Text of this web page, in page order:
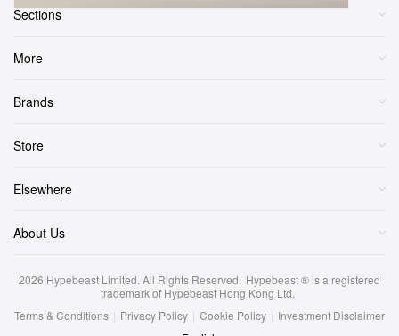
Sections
More
Brands
Store
Elsewhere
About Us
2026 Hypebeast Limited. All Rights Reserved. Hypebeast ® is a registered
trademark of Hypebeast Hong Kong Ltd.
Terms & Conditions | Privacy Policy | Cookie Policy | Investment Disclaimer